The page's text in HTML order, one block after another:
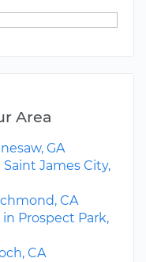
Area
GA
James City,
CA
Prospect Park,
CA